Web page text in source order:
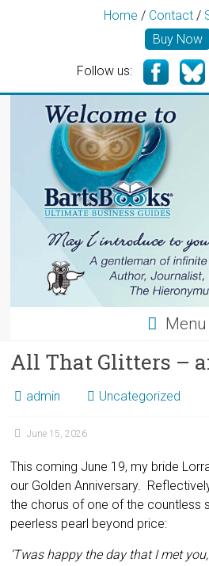
Home / Contact /
Buy Now
Follow us:
Menu
All That Glitters –
admin Uncategorized
June 15, 2026
This coming June 19, my bride
our Golden Anniversary.
the chorus of one of the countless
peerless pearl beyond price:
‘Twas happy the day that I met you,